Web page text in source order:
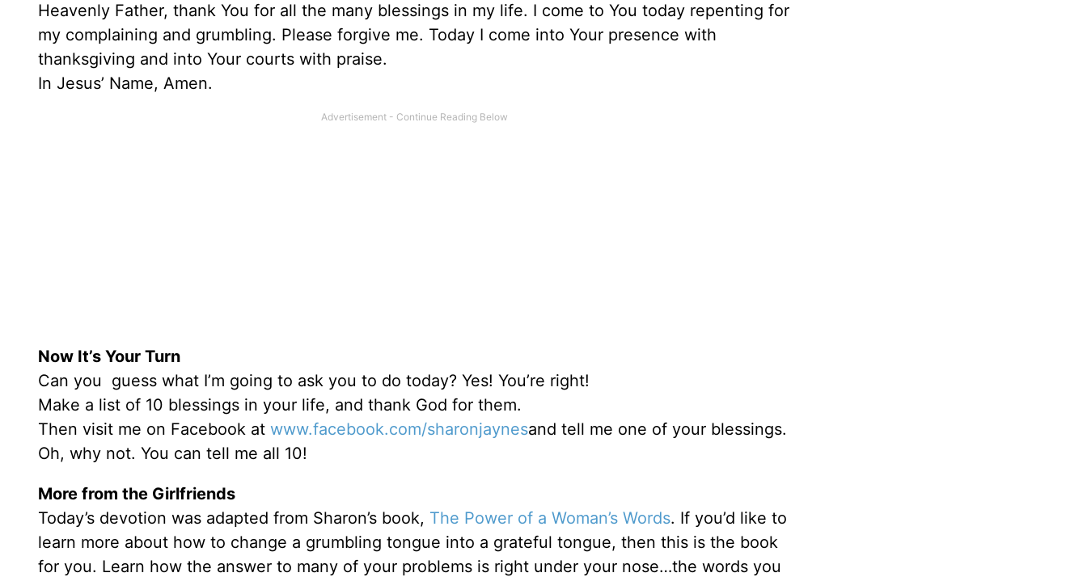
Heavenly Father, thank You for all the many blessings in my life. I come to You today repenting for
my complaining and grumbling. Please forgive me. Today I come into Your presence with
thanksgiving and into Your courts with praise.
In Jesus’ Name, Amen.
Now It’s Your Turn
Can you guess what I’m going to ask you to do today? Yes! You’re right!
Make a list of 10 blessings in your life, and thank God for them.
Then visit me on Facebook at www.facebook.com/sharonjaynesand tell me one of your blessings.
Oh, why not. You can tell me all 10!
More from the Girlfriends
Today’s devotion was adapted from Sharon’s book, The Power of a Woman’s Words. If you’d like to
learn more about how to change a grumbling tongue into a grateful tongue, then this is the book
for you. Learn how the answer to many of your problems is right under your nose…the words you